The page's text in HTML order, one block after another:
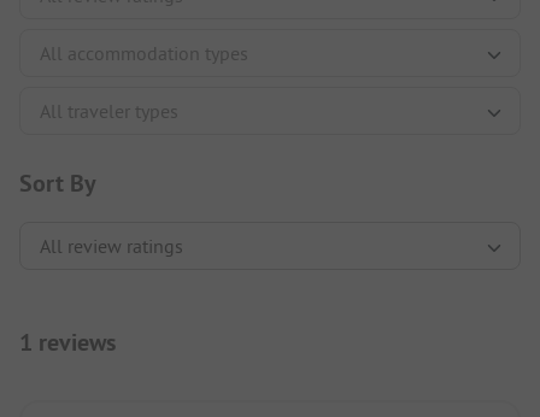
Sort By
1 reviews